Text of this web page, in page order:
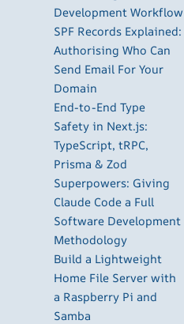
Development Workflow
SPF Records Explained:
Authorising Who Can
Send Email For Your
Domain
End-to-End Type
Safety in Next.js:
TypeScript, tRPC,
Prisma & Zod
Superpowers: Giving
Claude Code a Full
Software Development
Methodology
Build a Lightweight
Home File Server with
a Raspberry Pi and
Samba